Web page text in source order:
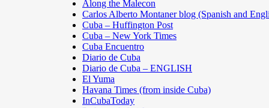
Along the Malecon
Carlos Alberto Montaner blog (Spanish and
Cuba – Huffington Post
Cuba – New York Times
Cuba Encuentro
Diario de Cuba
Diario de Cuba – ENGLISH
El Yuma
Havana Times (from inside Cuba)
InCubaToday